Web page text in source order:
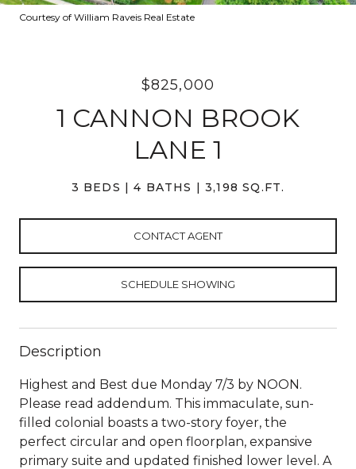
Courtesy of William Raveis Real Estate
$825,000
1 CANNON BROOK
LANE 1
3 BEDS 4 BATHS 3,198 SQ.FT.
CONTACT AGENT
SCHEDULE SHOWING
Description
Highest and Best due Monday 7/3 by NOON.
Please read addendum. This immaculate, sun-
filled colonial boasts a two-story foyer, the
perfect circular and open floorplan, expansive
primary suite and updated finished lower level. A